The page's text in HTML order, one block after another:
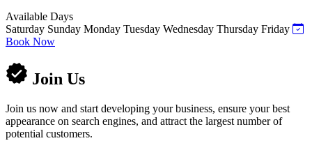
Available Days
Saturday Sunday Monday Tuesday Wednesday Thursday Friday
Book Now
Join Us
Join us now and start developing your business, ensure your best
appearance on search engines, and attract the largest number of
potential customers.